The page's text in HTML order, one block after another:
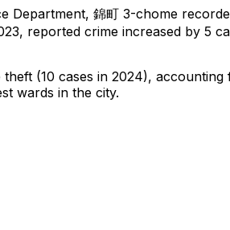
Department, 錦町 3-chome
reported crime increased by 5
theft (10 cases in 2024), accounting
wards in the city.